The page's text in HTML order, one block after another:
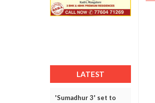
LATEST
'Sumadhur 3' set to